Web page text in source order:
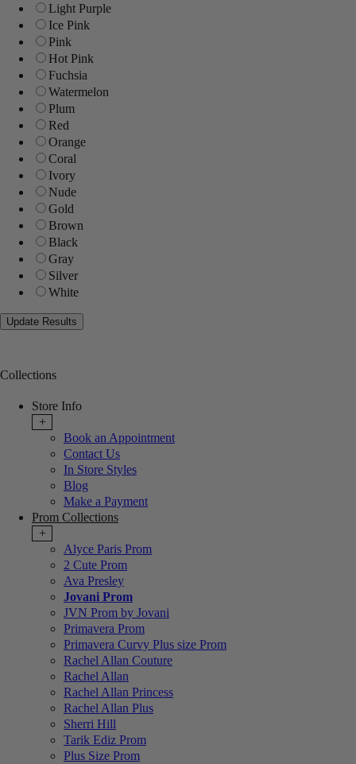
Light Purple
Ice Pink
Pink
Hot Pink
Fuchsia
Watermelon
Plum
Red
Orange
Coral
Ivory
Nude
Gold
Brown
Black
Gray
Silver
White
Collections
Store Info
+
Book an Appointment
Contact Us
In Store Styles
Blog
Make a Payment
Prom Collections
+
Alyce Paris Prom
2 Cute Prom
Ava Presley
Jovani Prom
JVN Prom by Jovani
Primavera Prom
Primavera Curvy Plus size Prom
Rachel Allan Couture
Rachel Allan
Rachel Allan Princess
Rachel Allan Plus
Sherri Hill
Tarik Ediz Prom
Plus Size Prom